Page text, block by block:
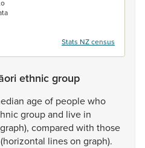
Stats NZ census
ethnic group
ageof peoplewho
groupand live in
graph), compared with those
(horizontal lineson graph).